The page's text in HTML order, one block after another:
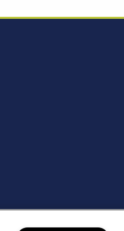
Acquired -
Hilltop